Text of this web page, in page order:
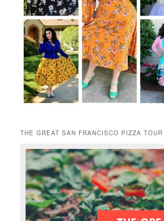
THE GREAT SAN FRANCISCO PIZZA